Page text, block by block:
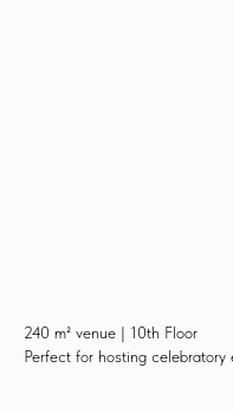
240 m² venue | 10th Floor
Perfect for hosting